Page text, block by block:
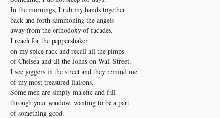
In the mornings, I rub my hands together
back and forth summoning the angels
away from the orthodoxy of facades.
I reach for the peppershaker
on my spice rack and recall all the pimps
of Chelsea and all the Johns on Wall Street.
I see joggers in the street and they remind me
of my most treasured liaisons.
Some men are simply malefic and fall
through your window, wanting to be a part
of something good.